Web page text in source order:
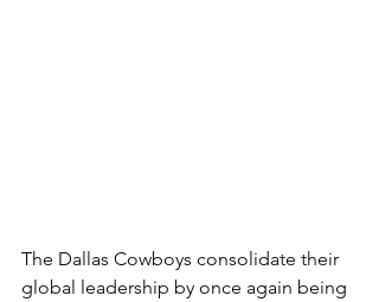
The Dallas Cowboys consolidate their
global leadership by once again being